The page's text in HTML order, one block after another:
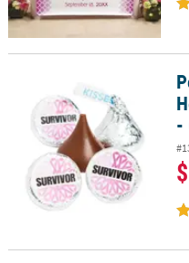
Personalized Awareness
-